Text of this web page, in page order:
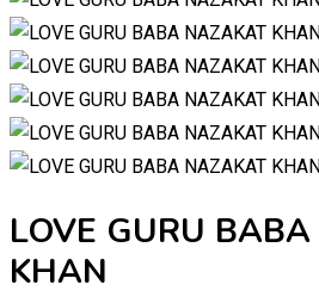
LOVE GURU
KHAN